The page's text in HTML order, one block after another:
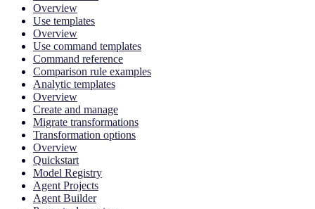
Overview
Use templates
Overview
Use command templates
Command reference
Comparison rule examples
Analytic templates
Overview
Create and manage
Migrate transformations
Transformation options
Overview
Quickstart
Model Registry
Agent Projects
Agent Builder